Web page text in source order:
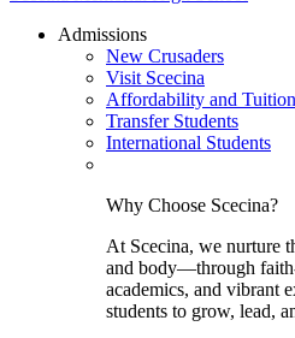
Admissions
New Crusaders
Visit Scecina
Affordability and Tuition
Transfer Students
International Students
Why Choose Scecina?
At Scecina, we nurture
and body—through
academics, and vibrant
students to grow, lead,